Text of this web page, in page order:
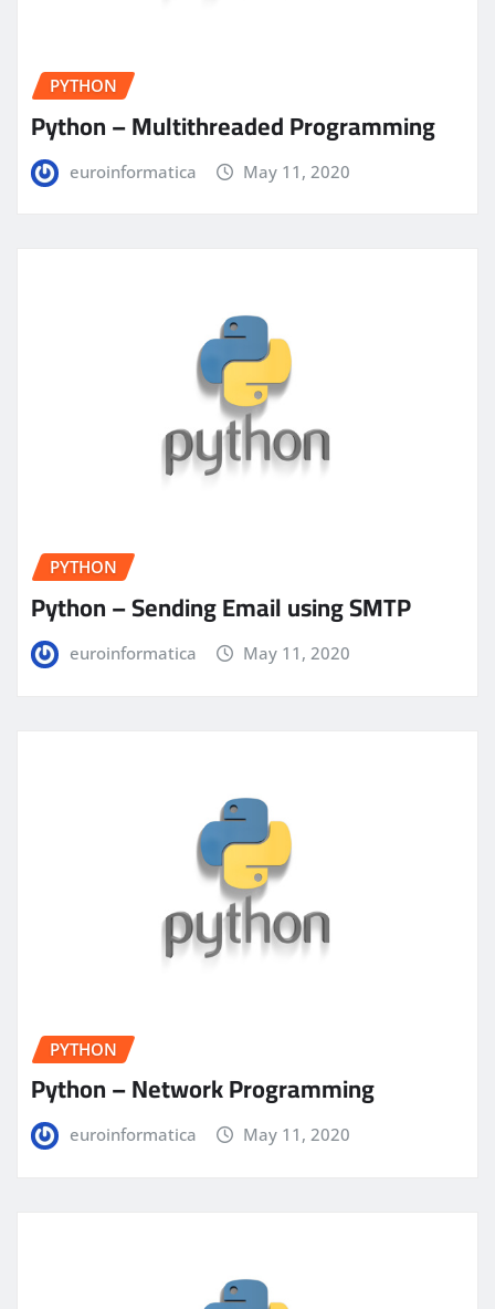
PYTHON
Python – Multithreaded Programming
euroinformatica May 11, 2020
PYTHON
Python – Sending Email using SMTP
euroinformatica May 11, 2020
PYTHON
Python – Network Programming
euroinformatica May 11, 2020